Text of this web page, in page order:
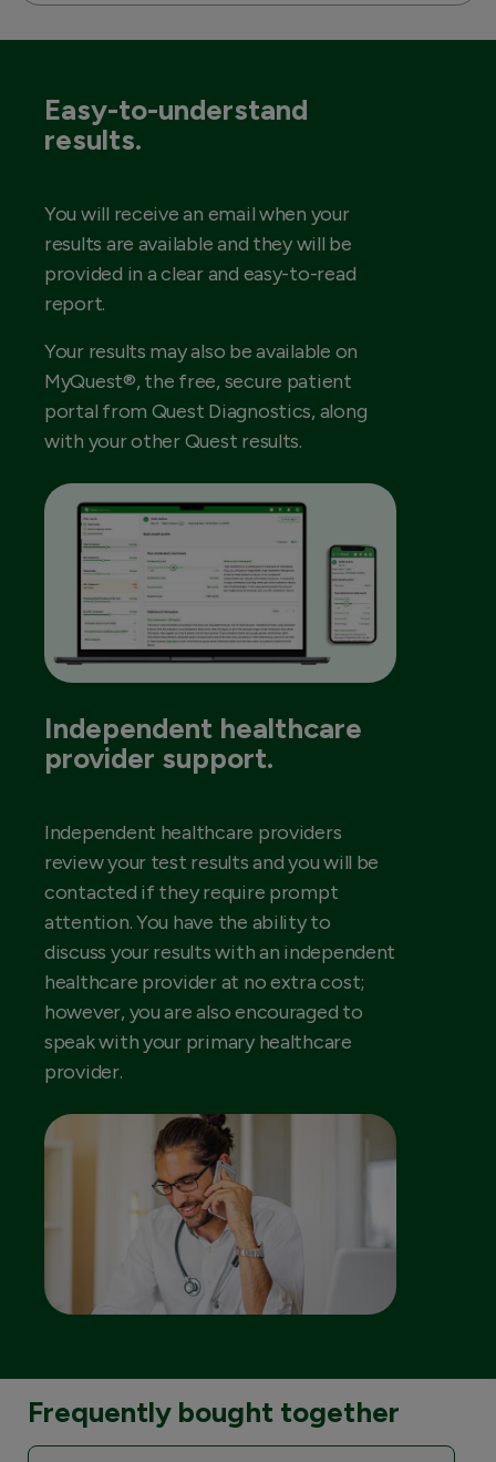
Easy-to-understand
results.
You will receive an email when your
results are available and they will be
provided in a clear and easy-to-read
report.
Your results may also be available on
MyQuest®, the free, secure patient
portal from Quest Diagnostics, along
with your other Quest results.
Independent healthcare
provider support.
Independent healthcare providers
review your test results and you will be
contacted if they require prompt
attention. You have the ability to
discuss your results with an independent
healthcare provider at no extra cost;
however, you are also encouraged to
speak with your primary healthcare
provider.
Frequently bought together